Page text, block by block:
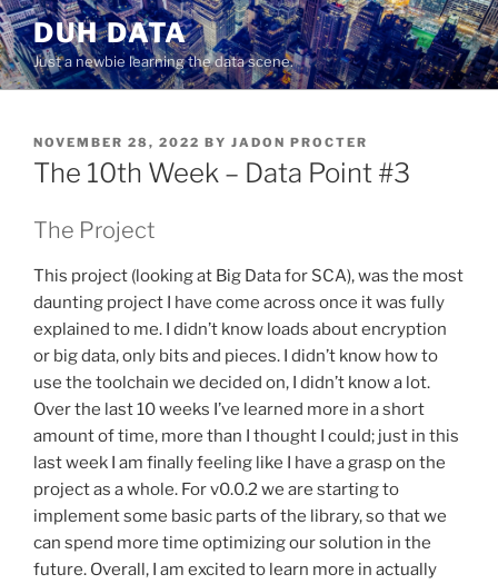
Skip
to
content
DUH DATA
Just a newbie learning the data scene.
POSTED
ON
NOVEMBER 28, 2022 BY JADON PROCTER
The 10th Week – Data Point #3
The Project
This project (looking at Big Data for SCA), was the most
daunting project I have come across once it was fully
explained to me. I didn’t know loads about encryption
or big data, only bits and pieces. I didn’t know how to
use the toolchain we decided on, I didn’t know a lot.
Over the last 10 weeks I’ve learned more in a short
amount of time, more than I thought I could; just in this
last week I am finally feeling like I have a grasp on the
project as a whole. For v0.0.2 we are starting to
implement some basic parts of the library, so that we
can spend more time optimizing our solution in the
future. Overall, I am excited to learn more in actually